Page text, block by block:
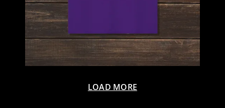
LOAD MORE